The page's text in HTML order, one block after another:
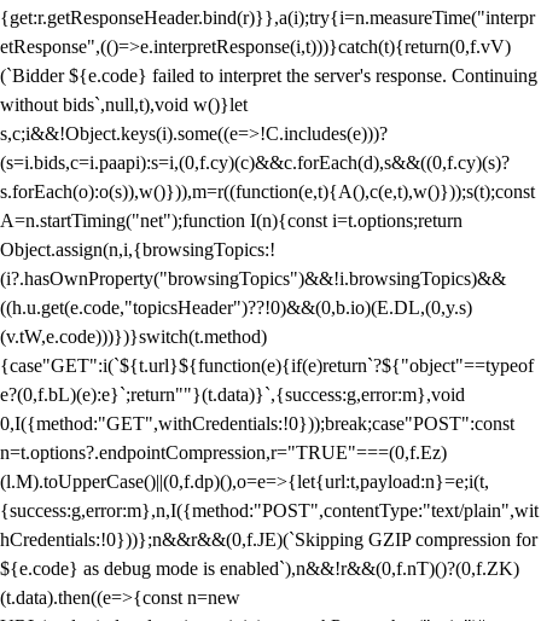
{get:r.getResponseHeader.bind(r)}},a(i);try{i=n.measureTime("interpr
etResponse",(()=>e.interpretResponse(i,t)))}catch(t){return(0,f.vV)
(`Bidder ${e.code} failed to interpret the server's response. Continuing
without bids`,null,t),void w()}let
s,c;i&&!Object.keys(i).some((e=>!C.includes(e)))?
(s=i.bids,c=i.paapi):s=i,(0,f.cy)(c)&&c.forEach(d),s&&((0,f.cy)(s)?
s.forEach(o):o(s)),w()})),m=r((function(e,t){A(),c(e,t),w()}));s(t);const
A=n.startTiming("net");function I(n){const i=t.options;return
Object.assign(n,i,{browsingTopics:!
(i?.hasOwnProperty("browsingTopics")&&!i.browsingTopics)&&
((h.u.get(e.code,"topicsHeader")??!0)&&(0,b.io)(E.DL,(0,y.s)
(v.tW,e.code)))})}switch(t.method)
{case"GET":i(`${t.url}${function(e){if(e)return`?${"object"==typeof
e?(0,f.bL)(e):e}`;return""}(t.data)}`,{success:g,error:m},void
0,I({method:"GET",withCredentials:!0}));break;case"POST":const
n=t.options?.endpointCompression,r="TRUE"===(0,f.Ez)
(l.M).toUpperCase()||(0,f.dp)(),o=e=>{let{url:t,payload:n}=e;i(t,
{success:g,error:m},n,I({method:"POST",contentType:"text/plain",wit
hCredentials:!0}))};n&&r&&(0,f.JE)(`Skipping GZIP compression for
${e.code} as debug mode is enabled`),n&&!r&&(0,f.nT)()?(0,f.ZK)
(t.data).then((e=>{const n=new